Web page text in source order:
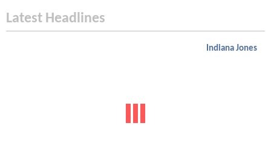
Latest Headlines
Indiana Jones